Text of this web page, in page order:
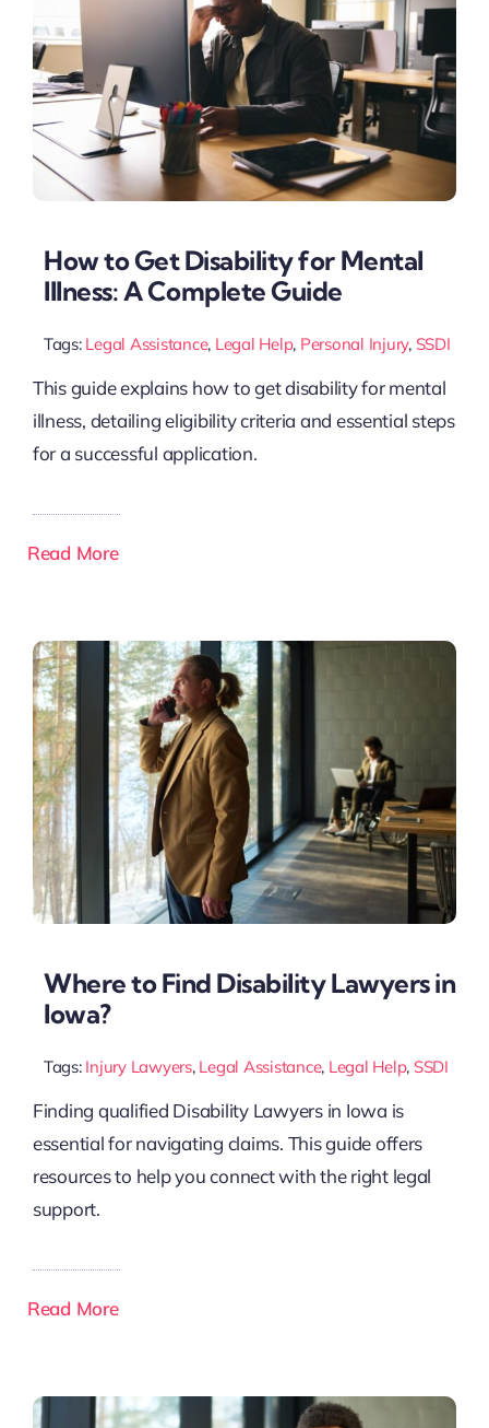
How to Get Disability for Mental
Illness: A Complete Guide
Tags: Legal Assistance, Legal Help, Personal Injury, SSDI
This guide explains how to get disability for mental
illness, detailing eligibility criteria and essential steps
for a successful application.
Read More
Where to Find Disability Lawyers in
Iowa?
Tags: Injury Lawyers, Legal Assistance, Legal Help, SSDI
Finding qualified Disability Lawyers in Iowa is
essential for navigating claims. This guide offers
resources to help you connect with the right legal
support.
Read More